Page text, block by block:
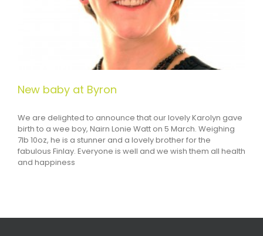
New baby at Byron
We are delighted to announce that our lovely Karolyn gave
birth to a wee boy, Nairn Lonie Watt on 5 March. Weighing
7lb 10oz, he is a stunner and a lovely brother for the
fabulous Finlay. Everyone is well and we wish them all health
and happiness